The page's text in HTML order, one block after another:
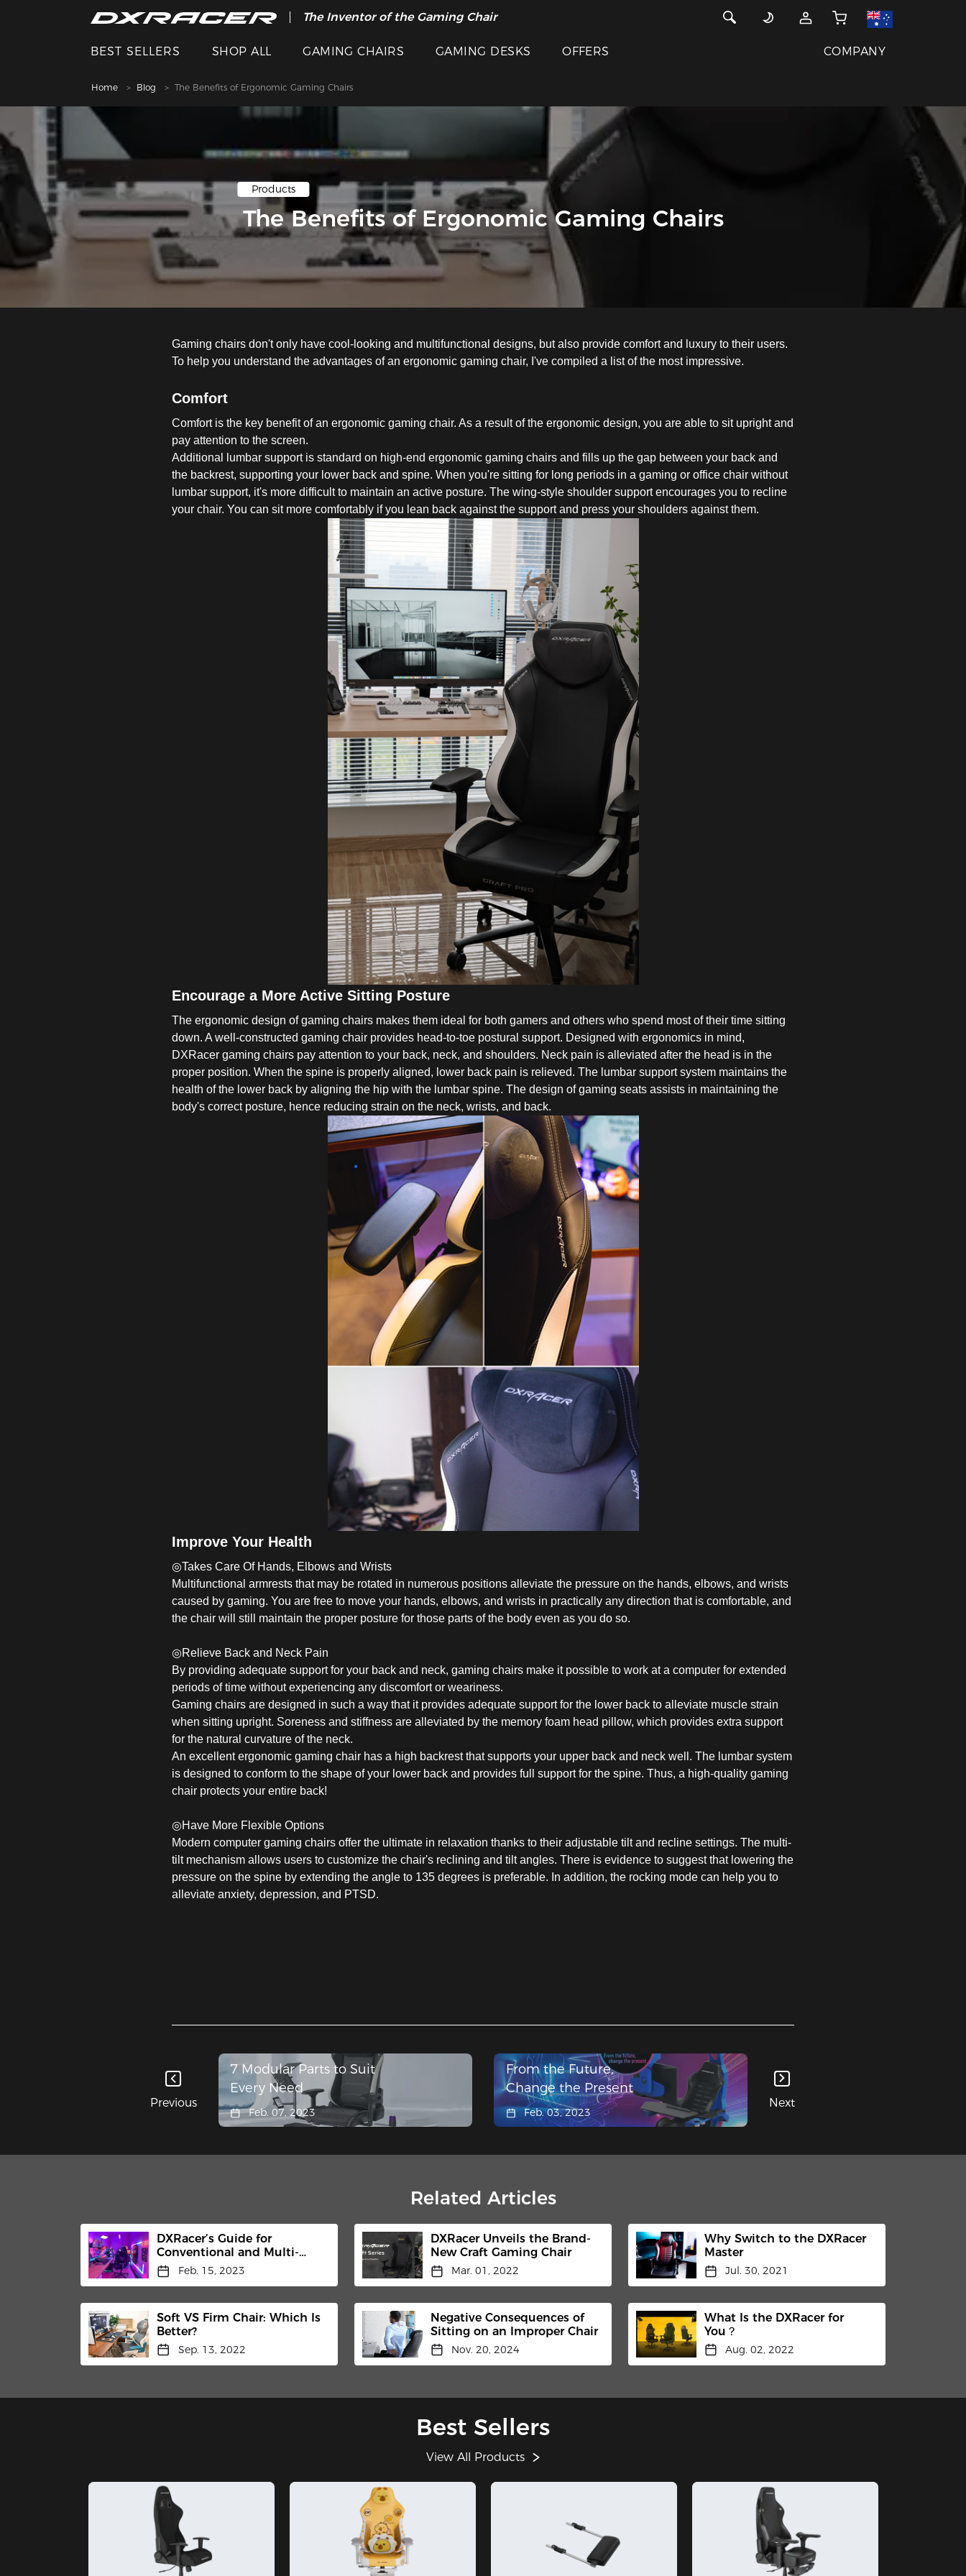
The Inventor of the Gaming Chair
BEST SELLERS SHOP ALL GAMING CHAIRS GAMING DESKS OFFERS COMPANY
Home Blog The Benefits of Ergonomic Gaming Chairs
Products
The Benefits of Ergonomic Gaming Chairs
Gaming chairs don't only have cool-looking and multifunctional designs, but also provide comfort and luxury to their users.
To help you understand the advantages of an ergonomic gaming chair, I've compiled a list of the most impressive.
Comfort
Comfort is the key benefit of an ergonomic gaming chair. As a result of the ergonomic design, you are able to sit upright and
pay attention to the screen.
Additional lumbar support is standard on high-end ergonomic gaming chairs and fills up the gap between your back and
the backrest, supporting your lower back and spine. When you're sitting for long periods in a gaming or office chair without
lumbar support, it's more difficult to maintain an active posture. The wing-style shoulder support encourages you to recline
your chair. You can sit more comfortably if you lean back against the support and press your shoulders against them.
Encourage a More Active Sitting Posture
The ergonomic design of gaming chairs makes them ideal for both gamers and others who spend most of their time sitting
down. A well-constructed gaming chair provides head-to-toe postural support. Designed with ergonomics in mind,
DXRacer gaming chairs pay attention to your back, neck, and shoulders. Neck pain is alleviated after the head is in the
proper position. When the spine is properly aligned, lower back pain is relieved. The lumbar support system maintains the
health of the lower back by aligning the hip with the lumbar spine. The design of gaming seats assists in maintaining the
body's correct posture, hence reducing strain on the neck, wrists, and back.
Improve Your Health
◎Takes Care Of Hands, Elbows and Wrists
Multifunctional armrests that may be rotated in numerous positions alleviate the pressure on the hands, elbows, and wrists
caused by gaming. You are free to move your hands, elbows, and wrists in practically any direction that is comfortable, and
the chair will still maintain the proper posture for those parts of the body even as you do so.
◎Relieve Back and Neck Pain
By providing adequate support for your back and neck, gaming chairs make it possible to work at a computer for extended
periods of time without experiencing any discomfort or weariness.
Gaming chairs are designed in such a way that it provides adequate support for the lower back to alleviate muscle strain
when sitting upright. Soreness and stiffness are alleviated by the memory foam head pillow, which provides extra support
for the natural curvature of the neck.
An excellent ergonomic gaming chair has a high backrest that supports your upper back and neck well. The lumbar system
is designed to conform to the shape of your lower back and provides full support for the spine. Thus, a high-quality gaming
chair protects your entire back!
◎Have More Flexible Options
Modern computer gaming chairs offer the ultimate in relaxation thanks to their adjustable tilt and recline settings. The multi-
tilt mechanism allows users to customize the chair's reclining and tilt angles. There is evidence to suggest that lowering the
pressure on the spine by extending the angle to 135 degrees is preferable. In addition, the rocking mode can help you to
alleviate anxiety, depression, and PTSD.
Previous
7 Modular Parts to Suit
Every Need
Feb. 07, 2023
From the Future,
Change the Present
Feb. 03, 2023
Next
Related Articles
DXRacer’s Guide for
Conventional and Multi-
Functional Tilt Mechanisms
Feb. 15, 2023
DXRacer Unveils the Brand-
New Craft Gaming Chair
Mar. 01, 2022
Why Switch to the DXRacer
Master
Jul. 30, 2021
Soft VS Firm Chair: Which Is
Better?
Sep. 13, 2022
Negative Consequences of
Sitting on an Improper Chair
Nov. 20, 2024
What Is the DXRacer for
You？
Aug. 02, 2022
Best Sellers
View All Products